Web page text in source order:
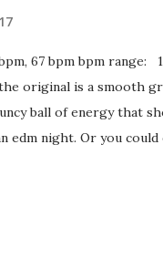
67 bpm bpm range:
original is a smooth
ball of energy that
edm night. Or you
or mash up with: